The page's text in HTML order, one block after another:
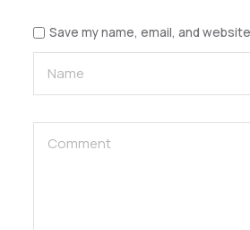
Save my name, email, and